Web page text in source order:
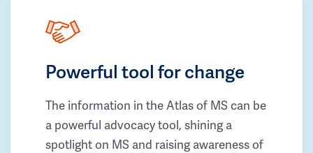
Powerful tool for change
The information in the Atlas of MS can be
a powerful advocacy tool, shining a
spotlight on MS and raising awareness of